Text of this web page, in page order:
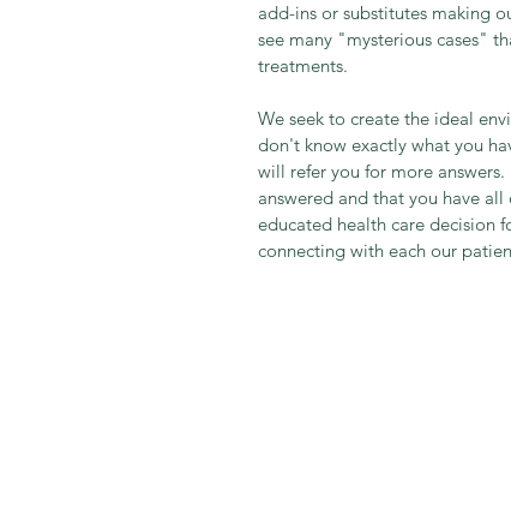
add-ins or substitutes making
see many "mysterious cases"
treatments.
We seek to create the ideal
don't know exactly what you
will refer you for more
answered and that you have
educated health care decision
connecting with each our